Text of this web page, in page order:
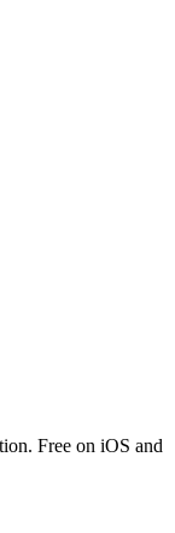
Free on iOS and